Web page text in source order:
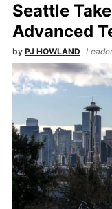
Seattle
Advanced
by PJ HOWLAND